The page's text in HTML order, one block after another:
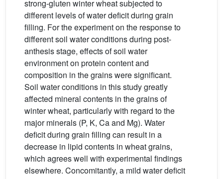
strong-gluten winter wheat subjected to
different levels of water deficit during grain
filling. For the experiment on the response to
different soil water conditions during post-
anthesis stage, effects of soil water
environment on protein content and
composition in the grains were significant.
Soil water conditions in this study greatly
affected mineral contents in the grains of
winter wheat, particularly with regard to the
major minerals (P, K, Ca and Mg). Water
deficit during grain filling can result in a
decrease in lipid contents in wheat grains,
which agrees well with experimental findings
elsewhere. Concomitantly, a mild water deficit